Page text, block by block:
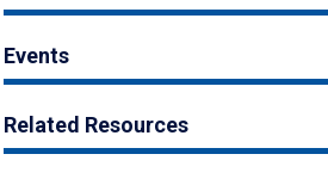
Events
Related Resources